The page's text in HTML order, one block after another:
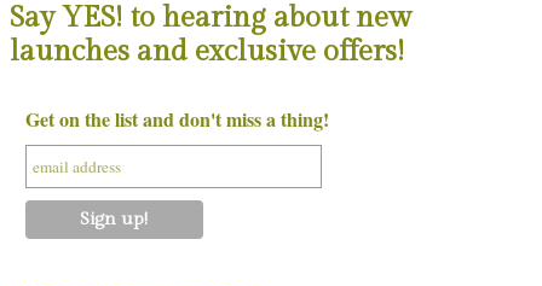
Say YES! to hearing about new
launches and exclusive offers!
Get on the list and don't miss a thing!